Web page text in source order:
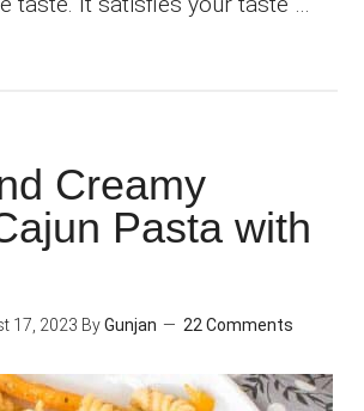
Curry)
Creamy
Pasta with
17, 2023 ByGunjan 22 Comments